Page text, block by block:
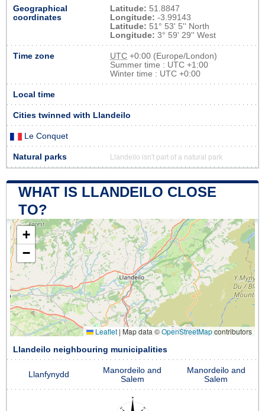
Geographical
coordinates
Latitude: 51.8847
Longitude: -3.99143
Latitude: 51° 53' 5'' North
Longitude: 3° 59' 29'' West
Time zone UTC +0:00 (Europe/London)
Summer time : UTC +1:00
Winter time : UTC +0:00
Local time
Cities twinned with Llandeilo
Le Conquet
Natural parks Llandeilo isn't part of a natural park
WHAT IS LLANDEILO CLOSE
TO?
+
−
Leaflet | Map data ©OpenStreetMapcontributors
Llandeilo neighbouring municipalities
Llanfynydd
Manordeilo and
Salem
Manordeilo and
Salem